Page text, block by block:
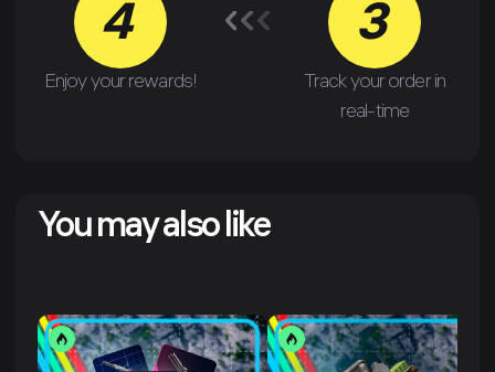
4
Enjoy your rewards!
3
Track your order in
real-time
You may also like